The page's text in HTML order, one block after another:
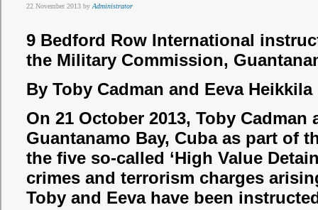
22 November 2013 by Administrator
9 Bedford Row International
the Military Commission,
By Toby Cadman and Eeva Heikkila
On 21 October 2013, Toby
Guantanamo Bay, Cuba as part of
the five so-called ‘High Value
crimes and terrorism charges
Toby and Eeva have been